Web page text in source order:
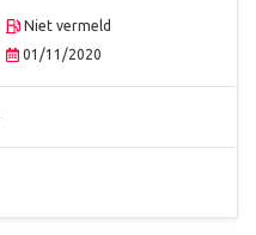
Niet vermeld
01/11/2020